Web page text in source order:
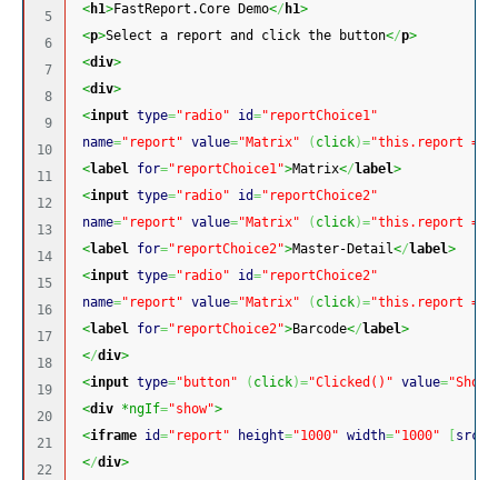
5
6
7
8
9
10
11
12
13
14
15
16
17
18
19
20
21
22
<h1>FastReport.Core Demo</ h1>
<p>Select a report and click the button</p>
<div>
<div>
<input type="radio" id="reportChoice1"
name="report" value="Matrix" ( click)="this.report =
<label for="reportChoice1">Matrix</ label>
<input type="radio" id="reportChoice2"
name="report" value="Matrix" ( click)="this.report =
<label for="reportChoice2">Master-Detail</ label>
<input type="radio" id="reportChoice2"
name="report" value="Matrix" ( click)="this.report =
<label for="reportChoice2">Barcode</ label>
</div>
<input type="button" ( click)="Clicked()" value="Show
<div *ngIf="show">
<iframe id="report" height="1000" width="1000" src
</div>